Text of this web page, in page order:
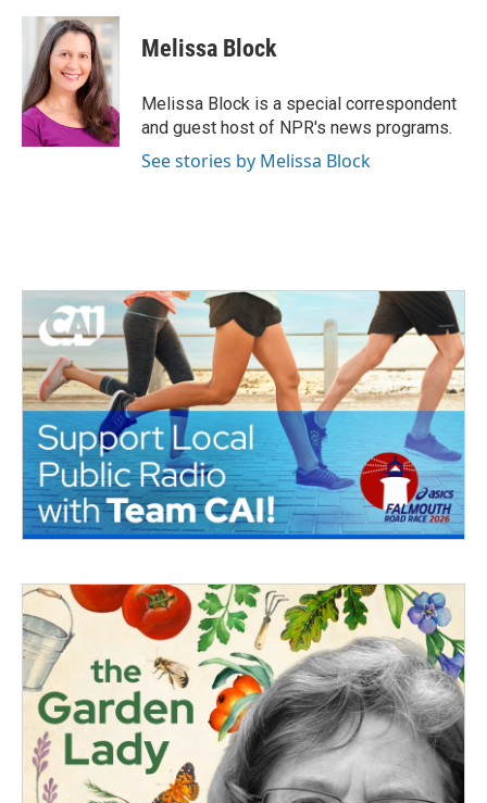
c
o
o
k
i
t
t
e
r
n
k
e
d
I
n
Melissa Block
Melissa Block is a special correspondent
and guest host of NPR's news programs.
See stories by Melissa Block